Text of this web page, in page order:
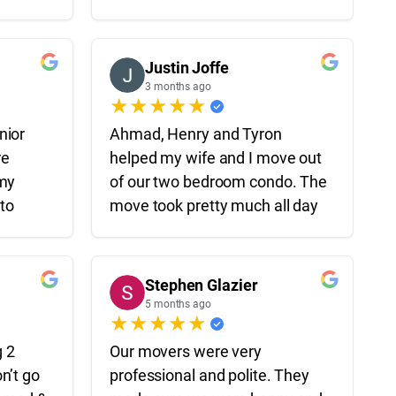
a
the
the
under 4 hours which is insane.
All guys were professionals,
hard workers and took care of
our stuff like it was their own.
Highly recommend them for
your move.
Justin Joffe
3 months ago
★★★★★
Ahmad, Henry and Tyron
helped my wife and I move out
of our two bedroom condo. The
move took pretty much all day
sure I ever saw them take a
break! They were very
professional and
communicative throughout the
move and I could tell that they
2
go
Stephen Glazier
5 months ago
★★★★★
Our movers were very
professional and polite. They